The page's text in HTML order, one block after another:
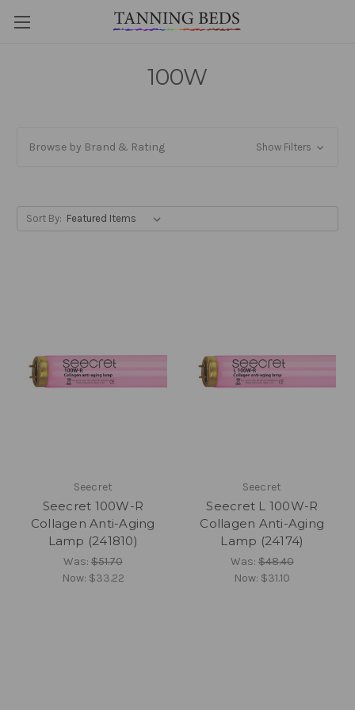
100W
Browse by Brand & Rating Show Filters
Sort By:
Seecret
Seecret 100W-R
Collagen Anti-Aging
Lamp (241810)
Was: $51.70
Now: $33.22
Seecret
Seecret L 100W-R
Collagen Anti-Aging
Lamp (24174)
Was: $48.40
Now: $31.10